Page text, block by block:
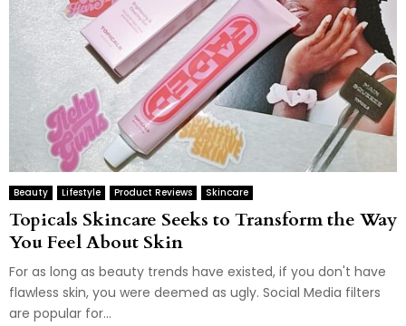
Beauty Lifestyle Product Reviews Skincare
Topicals Skincare Seeks to Transform the Way
You Feel About Skin
For as long as beauty trends have existed, if you don't have
flawless skin, you were deemed as ugly. Social Media filters
are popular for...